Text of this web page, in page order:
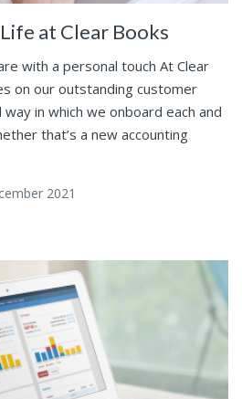
at Clear Books
with a personal touch At Clear
on our outstanding customer
in which we onboard each and
that’s a new accounting
2021